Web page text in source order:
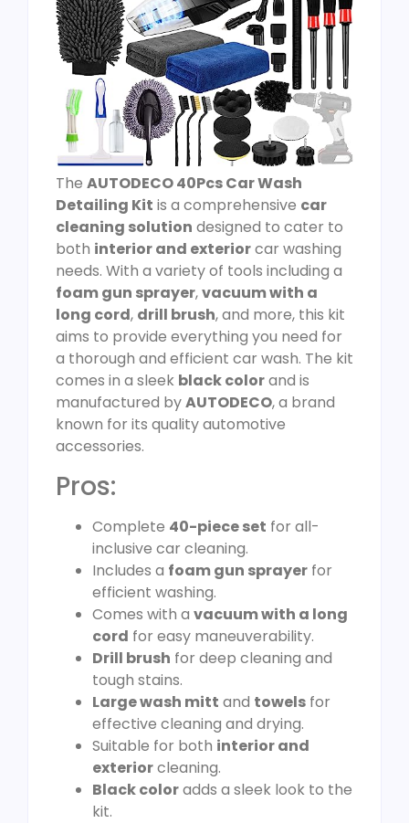
The AUTODECO 40Pcs Car Wash
Detailing Kit is a comprehensive car
cleaning solution designed to cater to
both interior and exteriorcar washing
needs. With a variety of tools including a
foam gun sprayer,vacuum with a
long cord, drill brush, and more, this kit
aims to provide everything you need for
a thorough and efficient car wash. The kit
comes in a sleek black colorand is
manufactured byAUTODECO, a brand
known for its quality automotive
accessories.
Pros:
Complete 40-piece set for all-
inclusive car cleaning.
Includes a foam gun sprayer for
efficient washing.
Comes with a vacuum with a long
cord for easy maneuverability.
Drill brush for deep cleaning and
tough stains.
Large wash mitt and towels for
effective cleaning and drying.
Suitable for both interior and
exteriorcleaning.
Black coloradds a sleek look to the
kit.